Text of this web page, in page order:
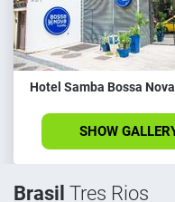
Hotel Samba Bossa
SHOW
Brasil Tres Rios